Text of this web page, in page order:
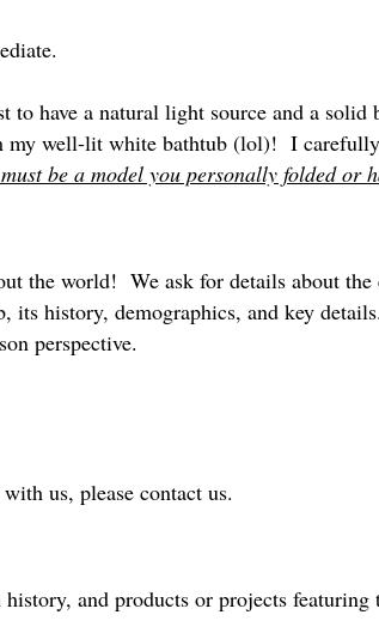
to have a natural light source and a
well-lit white bathtub (lol)! I carefully
be a model you personally folded or
the world! We ask for details about
history, demographics, and key
perspective.
us, please contact us.
and products or projects featuring